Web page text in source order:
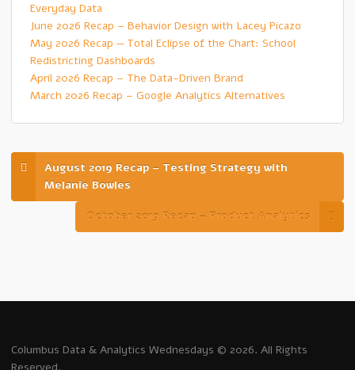
Everyday Data
June 2026 Recap – Behavior Design with Lacey Picazo
May 2026 Recap — Total Eclipse of the Chart: School
Redistricting Dashboards
April 2026 Recap – The Data-Driven Brand
March 2026 Recap – Google Analytics Alternatives
August 2019 Recap – Testing Strategy with
Melanie Bowles
October 2019 Recap – Product Analytics
Columbus Data & Analytics Wednesdays © 2026. All Rights